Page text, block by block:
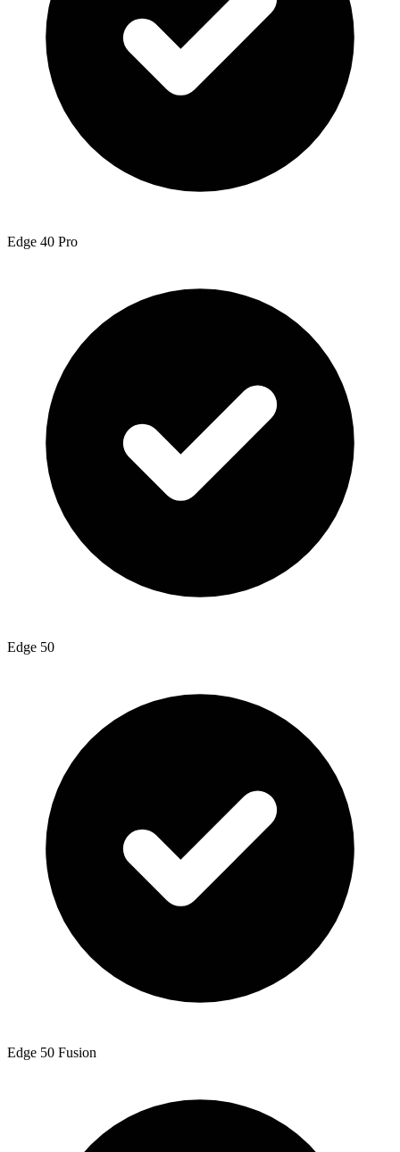
Edge 40 Pro
Edge 50
Edge 50 Fusion